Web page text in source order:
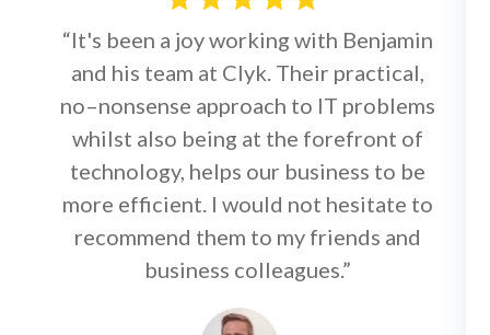
“It's been a joy working with Benjamin
and his team at Clyk. Their practical,
no–nonsense approach to IT problems
whilst also being at the forefront of
technology, helps our business to be
more efficient. I would not hesitate to
recommend them to my friends and
business colleagues.”